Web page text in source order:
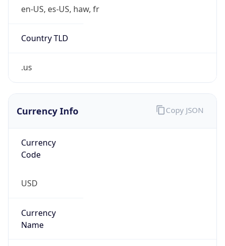
en-US, es-US, haw, fr
Country TLD
.us
Currency Info
Currency
Code
USD
Currency
Name
Copy JSON